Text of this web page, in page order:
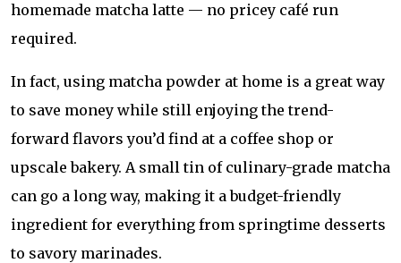
homemade matcha latte — no pricey café run
required.
In fact, using matcha powder at home is a great way
to save money while still enjoying the trend-
forward flavors you’d find at a coffee shop or
upscale bakery. A small tin of culinary-grade matcha
can go a long way, making it a budget-friendly
ingredient for everything from springtime desserts
to savory marinades.